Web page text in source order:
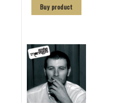
Buy product